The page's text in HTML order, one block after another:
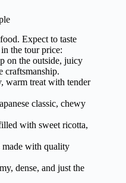
Expect to taste
the tour price:
on the outside, juicy
craftsmanship.
warm treat with tender
classic, chewy
with sweet ricotta,
with quality
dense, and just the